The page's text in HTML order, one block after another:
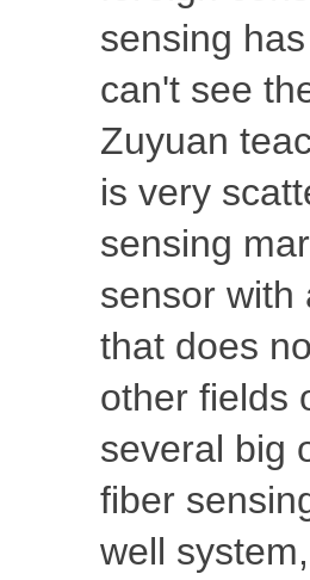
sensing
can't see
Zuyuan
is very
sensing
sensor with
that does
other fields
several big
fiber
well